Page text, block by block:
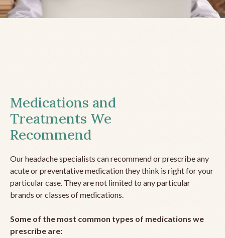
Medications and
Treatments We
Recommend
Our headache specialists can recommend or prescribe any
acute or preventative medication they think is right for your
particular case. They are not limited to any particular
brands or classes of medications.
Some of the most common types of medications we
prescribe are: